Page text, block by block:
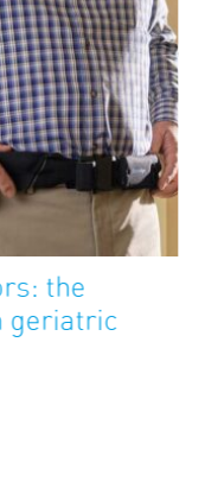
the
geriatric